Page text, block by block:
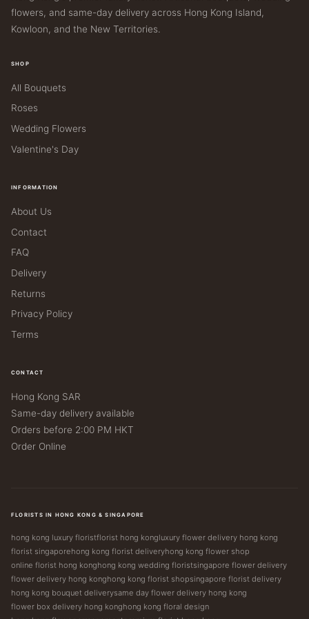
flowers, and same-day delivery across Hong Kong Island,
Kowloon, and the New Territories.
SHOP
All Bouquets
Roses
Wedding Flowers
Valentine's Day
INFORMATION
About Us
Contact
FAQ
Delivery
Returns
Privacy Policy
Terms
CONTACT
Hong Kong SAR
Same-day delivery available
Orders before 2:00 PM HKT
Order Online
FLORISTS IN HONG KONG & SINGAPORE
hong kong luxury floristflorist hong kongluxury flower delivery hong kong
florist singaporehong kong florist deliveryhong kong flower shop
online florist hong konghong kong wedding floristsingapore flower delivery
flower delivery hong konghong kong florist shopsingapore florist delivery
hong kong bouquet deliverysame day flower delivery hong kong
flower box delivery hong konghong kong floral design